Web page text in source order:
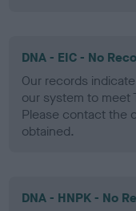
DNA - EIC - No
Our records
our system to meet
Please contact the
obtained.
DNA - HNPK - No